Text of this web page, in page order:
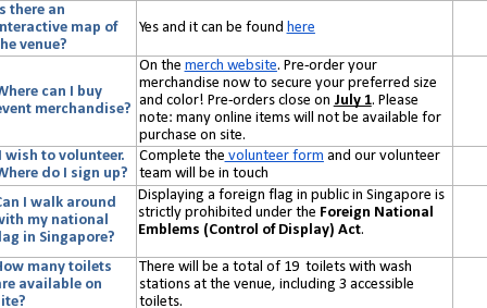
there an
map of
venue?
Yes and it can be found here
can I buy
merchandise?
On the merch website. Pre-order your
merchandise now to secure your preferred size
and color! Pre-orders close on July 1. Please
note: many online items will not be available for
purchase on site.
wish to volunteer.
do I sign up?
Complete the volunteer form and our volunteer
team will be in touch
I walk around
my national
in Singapore?
Displaying a foreign flag in public in Singapore is
strictly prohibited under the Foreign National
Emblems (Control of Display) Act.
many toilets
available on
There will be a total of 19 toilets with wash
stations at the venue, including 3 accessible
toilets.